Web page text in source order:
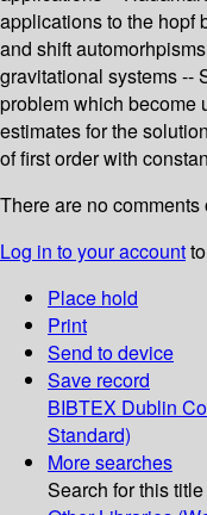
applications to the hopf
and shift
gravitational systems --
problem which become
estimates for the
of first order with
There are no comments
Log in to your account
Place hold
Print
Send to device
Save record
BIBTEX Dublin
Standard)
More searches
Search for this